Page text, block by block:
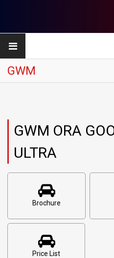
GWM
GWM ORA
ULTRA
Brochure
Price List